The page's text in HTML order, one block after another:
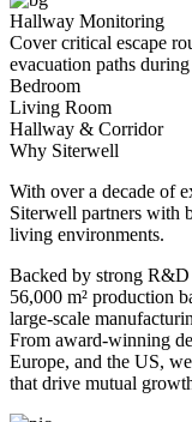
Hallway Monitoring
Cover critical escape
evacuation paths
Bedroom
Living Room
Hallway & Corridor
Why Siterwell
With over a decade of
Siterwell partners with
living environments.
Backed by strong
56,000 m² production
large-scale
From award-winning
Europe, and the US,
that drive mutual